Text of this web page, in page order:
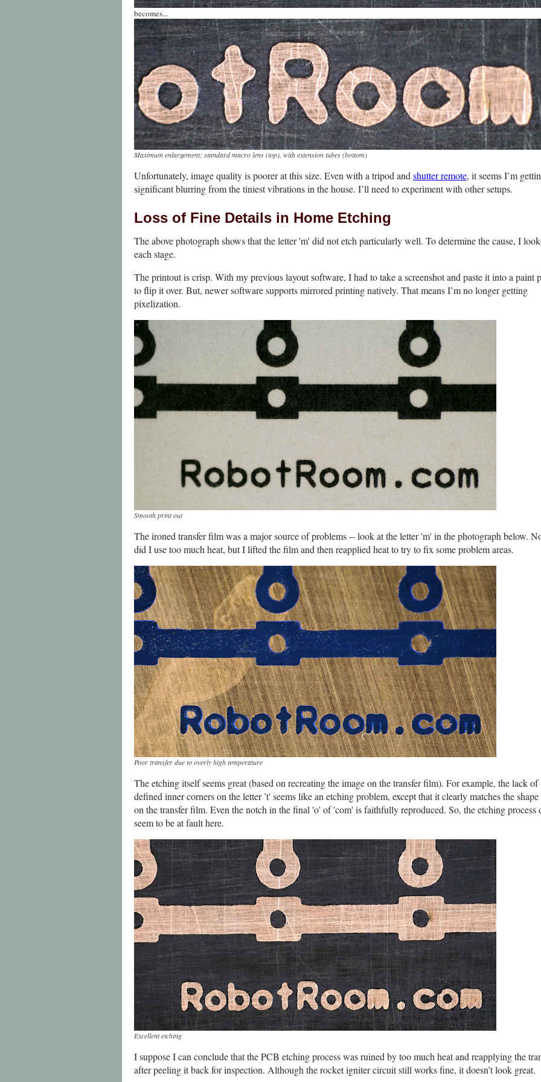
becomes...
Maximum enlargement: standard macro lens(top), with extension tubes(bottom)
Unfortunately, image quality is poorer at this size. Even with a tripod andshutter remote, it seems I’m
significant blurring from the tiniest vibrations in the house. I’ll need to experiment with other setups.
Loss of Fine Details in Home Etching
The above photograph shows that the letter 'm' did not etch particularly well. To determine the cause, I
each stage.
The printout is crisp. With my previous layout software, I had to take a screenshot and paste it into a paint
to flip it over. But, newer software supports mirrored printing natively. That means I’m no longer getting
pixelization.
Smooth print out
The ironed transfer film was a major source of problems -- look at the letter 'm' in the photograph below.
did I use too much heat, but I lifted the film and then reapplied heat to try to fix some problem areas.
Poor transfer due to overly high temperature
The etching itself seems great (based on recreating the image on the transfer film). For example, the lack
defined inner corners on the letter ’t' seems like an etching problem, except that it clearly matches the shape
on the transfer film. Even the notch in the final 'o' of 'com' is faithfully reproduced. So, the etching process
seem to be at fault here.
Excellent etching
I suppose I can conclude that the PCB etching process was ruined by too much heat and reapplying the
after peeling it back for inspection. Although the rocket igniter circuit still works fine, it doesn’t look great.